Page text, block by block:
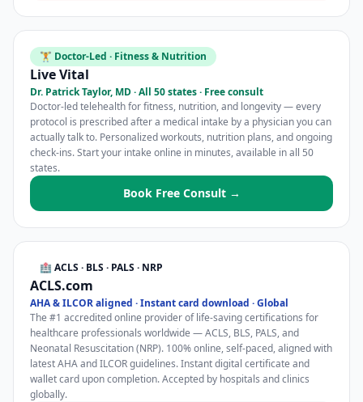
🏋️ Doctor-Led · Fitness & Nutrition
Live Vital
Dr. Patrick Taylor, MD · All 50 states · Free consult
Doctor-led telehealth for fitness, nutrition, and longevity — every
protocol is prescribed after a medical intake by a physician you can
actually talk to. Personalized workouts, nutrition plans, and ongoing
check-ins. Start your intake online in minutes, available in all 50
states.
Book Free Consult →
🏥 ACLS · BLS · PALS · NRP
ACLS.com
AHA & ILCOR aligned · Instant card download · Global
The #1 accredited online provider of life-saving certifications for
healthcare professionals worldwide — ACLS, BLS, PALS, and
Neonatal Resuscitation (NRP). 100% online, self-paced, aligned with
latest AHA and ILCOR guidelines. Instant digital certificate and
wallet card upon completion. Accepted by hospitals and clinics
globally.